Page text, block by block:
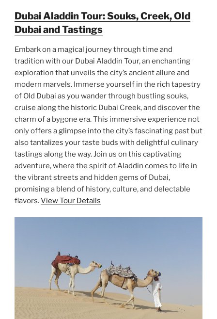
Dubai Aladdin Tour: Souks, Creek, Old
Dubai and Tastings
Embark on a magical journey through time and
tradition with our Dubai Aladdin Tour, an enchanting
exploration that unveils the city’s ancient allure and
modern marvels. Immerse yourself in the rich tapestry
of Old Dubai as you wander through bustling souks,
cruise along the historic Dubai Creek, and discover the
charm of a bygone era. This immersive experience not
only offers a glimpse into the city’s fascinating past but
also tantalizes your taste buds with delightful culinary
tastings along the way. Join us on this captivating
adventure, where the spirit of Aladdin comes to life in
the vibrant streets and hidden gems of Dubai,
promising a blend of history, culture, and delectable
flavors.View Tour Details